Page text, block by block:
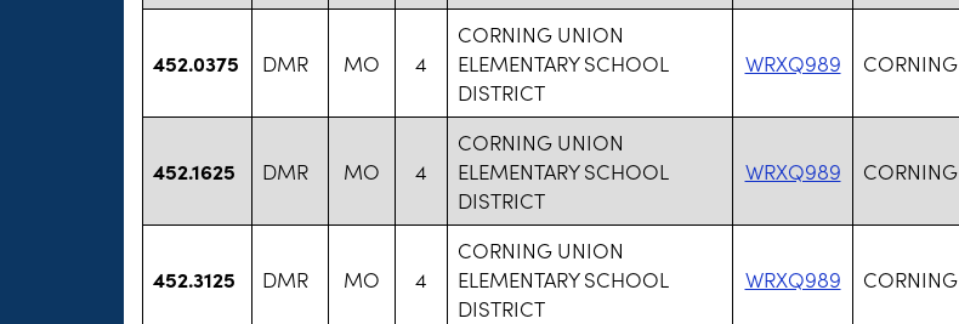
452.0375 DMR MO 4
CORNING UNION
ELEMENTARY SCHOOL
DISTRICT
WRXQ989 CORNING
452.1625 DMR MO 4
CORNING UNION
ELEMENTARY SCHOOL
DISTRICT
WRXQ989 CORNING
452.3125 DMR MO 4
CORNING UNION
ELEMENTARY SCHOOL
DISTRICT
WRXQ989 CORNING